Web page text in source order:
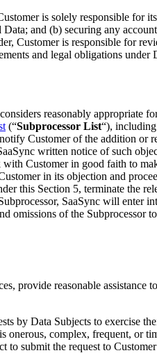
is solely responsible for
and (b) securing any
Customer is responsible for
and legal obligations under
reasonably appropriate
(“Subprocessor List“),
Customer of the addition or
written notice of such
Customer in good faith to
in its objection and
this Section 5, terminate the
SaaSync will enter
omissions of the Subprocessor
provide reasonable assistance
by Data Subjects to exercise
onerous, complex, frequent, or
submit the request to